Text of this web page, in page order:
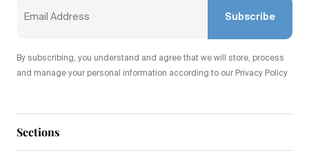
Sections
Subscribe
By subscribing, you understand and agree that we will store, process
and manage your personal information according to our Privacy Policy